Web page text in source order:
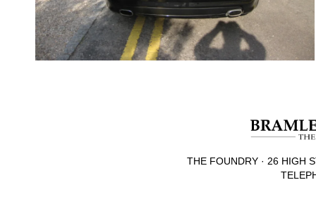
THE FOUNDRY · 26 HIGH